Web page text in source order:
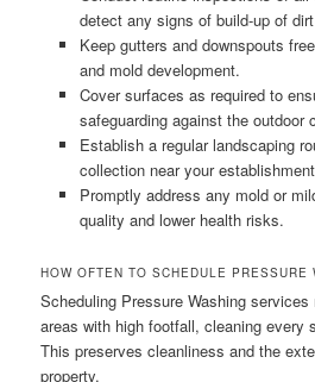
detect any signs of build-up of
Keep gutters and downspouts
and mold development.
Cover surfaces as required to
safeguarding against the outdoor
Establish a regular landscaping
collection near your
Promptly address any mold or
quality and lower health risks.
HOW OFTEN TO SCHEDULE PRESSURE
Scheduling Pressure Washing
areas with high footfall, cleaning every
This preserves cleanliness and the
property.